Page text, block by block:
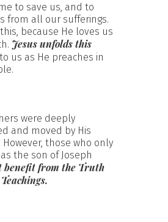
to save us, and to
from all our sufferings.
because He loves us
Jesus unfolds this
to us as He preaches in
were deeply
and moved by His
those who only
the son of Joseph
benefit from the Truth